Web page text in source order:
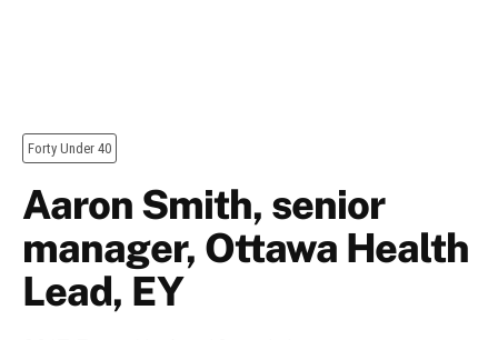
Forty Under 40
Aaron Smith, senior
manager, Ottawa Health
Lead, EY